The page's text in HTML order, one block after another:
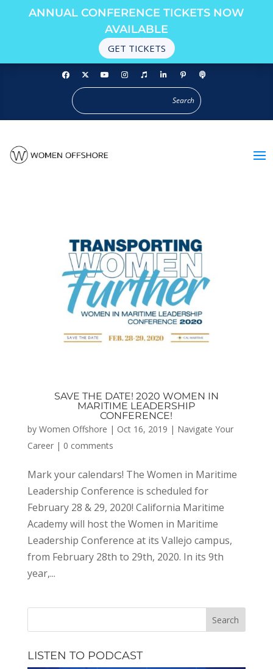
ANNUAL CONFERENCE TICKETS NOW
AVAILABLE
GET TICKETS
SAVE THE DATE! 2020 WOMEN IN
MARITIME LEADERSHIP
CONFERENCE!
by Women Offshore | Oct 16, 2019 | Navigate Your
Career| 0 comments
Mark your calendars! The Women in Maritime
Leadership Conference is scheduled for
February 28 & 29, 2020! California Maritime
Academy will host the Women in Maritime
Leadership Conference at its Vallejo campus,
from February 28th to 29th, 2020. In its 9th
year,...
LISTEN TO PODCAST